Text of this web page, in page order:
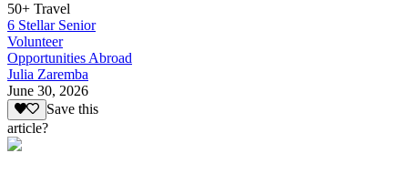
50+ Travel
6 Stellar Senior
Volunteer
Opportunities Abroad
Julia Zaremba
June 30, 2026
Save this
article?